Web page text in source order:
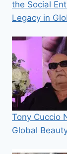
the Social
Legacy in
Tony Cuccio
Global